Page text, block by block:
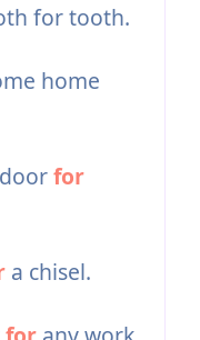
for tooth.
home
doorfor
a chisel.